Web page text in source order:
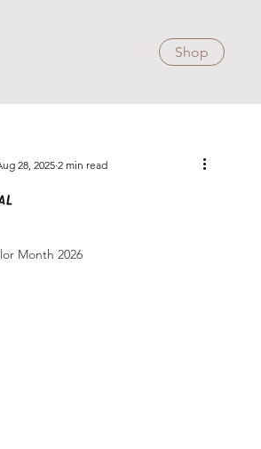
Shop
Month 2026
28, 2025 2 min read